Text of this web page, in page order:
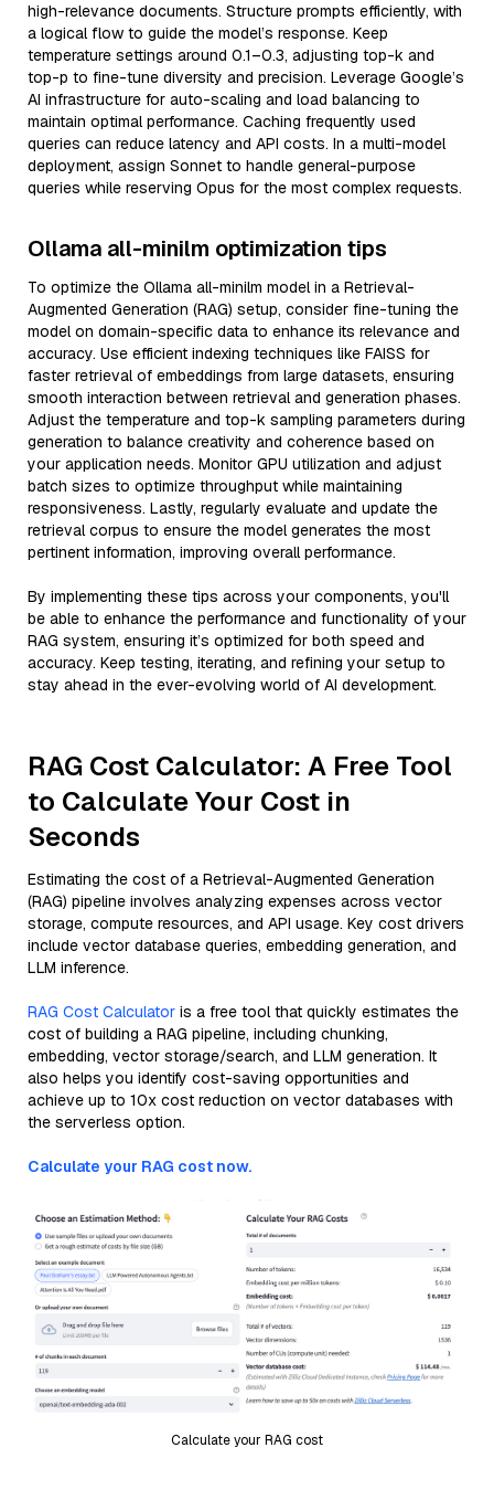
high-relevance documents. Structure prompts efficiently, with
a logical flow to guide the model’s response. Keep
temperature settings around 0.1–0.3, adjusting top-k and
top-p to fine-tune diversity and precision. Leverage Google’s
AI infrastructure for auto-scaling and load balancing to
maintain optimal performance. Caching frequently used
queries can reduce latency and API costs. In a multi-model
deployment, assign Sonnet to handle general-purpose
queries while reserving Opus for the most complex requests.
Ollama all-minilm optimization tips
To optimize the Ollama all-minilm model in a Retrieval-
Augmented Generation (RAG) setup, consider fine-tuning the
model on domain-specific data to enhance its relevance and
accuracy. Use efficient indexing techniques like FAISS for
faster retrieval of embeddings from large datasets, ensuring
smooth interaction between retrieval and generation phases.
Adjust the temperature and top-k sampling parameters during
generation to balance creativity and coherence based on
your application needs. Monitor GPU utilization and adjust
batch sizes to optimize throughput while maintaining
responsiveness. Lastly, regularly evaluate and update the
retrieval corpus to ensure the model generates the most
pertinent information, improving overall performance.
By implementing these tips across your components, you'll
be able to enhance the performance and functionality of your
RAG system, ensuring it’s optimized for both speed and
accuracy. Keep testing, iterating, and refining your setup to
stay ahead in the ever-evolving world of AI development.
RAG Cost Calculator: A Free Tool
to Calculate Your Cost in
Seconds
Estimating the cost of a Retrieval-Augmented Generation
(RAG) pipeline involves analyzing expenses across vector
storage, compute resources, and API usage. Key cost drivers
include vector database queries, embedding generation, and
LLM inference.
RAG Cost Calculator is a free tool that quickly estimates the
cost of building a RAG pipeline, including chunking,
embedding, vector storage/search, and LLM generation. It
also helps you identify cost-saving opportunities and
achieve up to 10x cost reduction on vector databases with
the serverless option.
Calculate your RAG cost now.
Calculate your RAG cost